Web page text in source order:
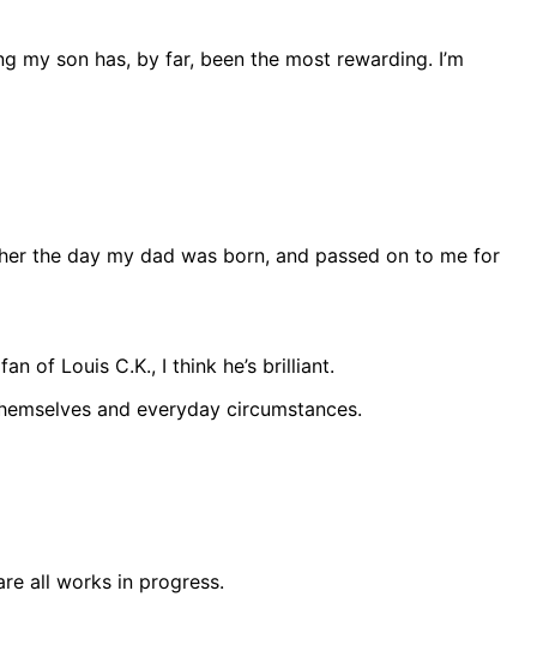
my son has, by far, been the most rewarding. I’m
the day my dad was born, and passed on to me for
of Louis C.K., I think he’s brilliant.
and everyday circumstances.
all works in progress.